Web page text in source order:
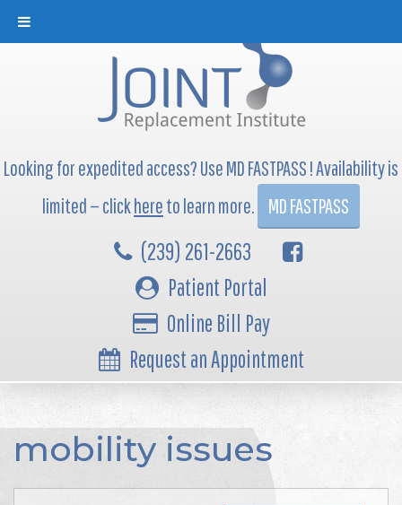
Looking for expedited access? Use MD FASTPASS ! Availability is
limited — clickhereto learn more. MD FASTPASS
(239) 261-2663
Patient Portal
Online Bill Pay
Request an Appointment
mobility issues